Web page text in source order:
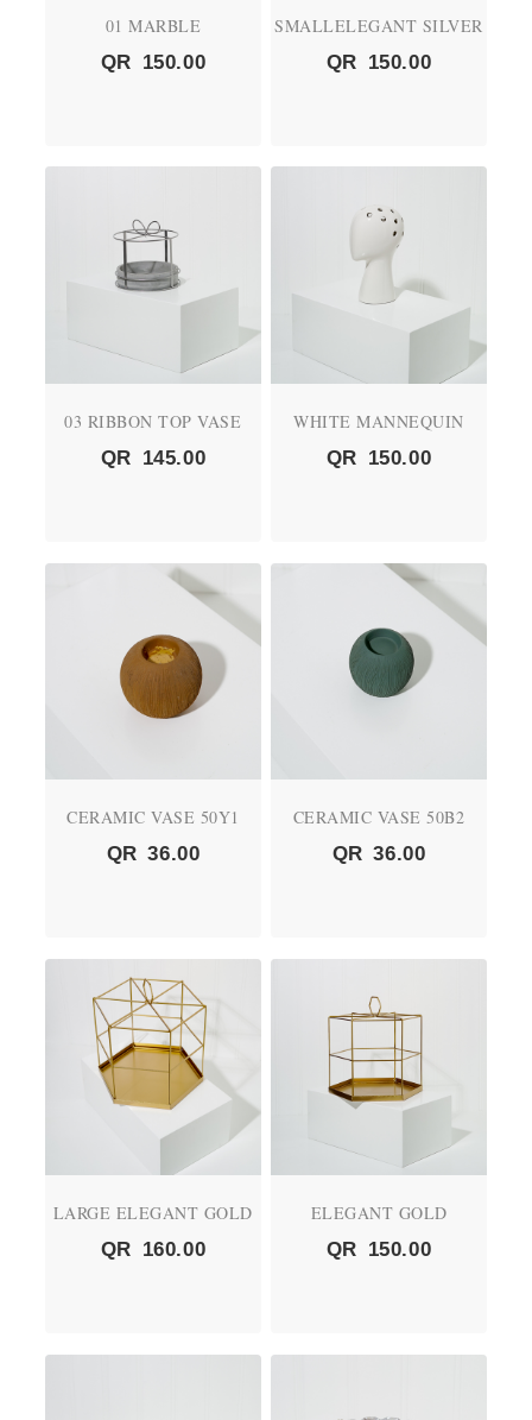
01 MARBLE
QR 150.00
SMALLELEGANT SILVER
QR 150.00
03 RIBBON TOP VASE
QR 145.00
WHITE MANNEQUIN
QR 150.00
CERAMIC VASE 50Y1
QR 36.00
CERAMIC VASE 50B2
QR 36.00
LARGE ELEGANT GOLD
QR 160.00
ELEGANT GOLD
QR 150.00